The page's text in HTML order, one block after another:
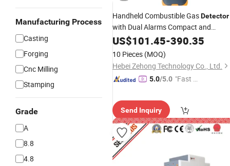
Manufacturing Process
Casting
Forging
Cnc Milling
Stamping
Grade
A
8.8
4.8
Handheld Combustible GasDetector
with Dual Alarms Compact and
Energy-Saving Design
US$101.45-390.35
10 Pieces (MOQ)
Hebei Zehong Technology Co., Ltd.
5.0/5.0 "Fast Di
Send Inquiry